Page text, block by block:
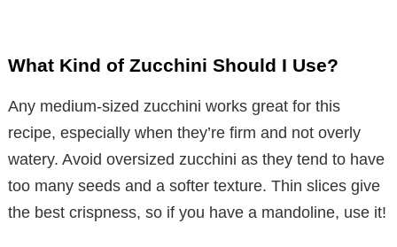
What Kind of Zucchini Should I Use?
Any medium-sized zucchini works great for this
recipe, especially when they’re firm and not overly
watery. Avoid oversized zucchini as they tend to have
too many seeds and a softer texture. Thin slices give
the best crispness, so if you have a mandoline, use it!